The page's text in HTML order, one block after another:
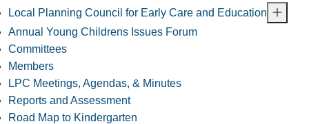
Local Planning Council for Early Care and Education
Annual Young Childrens Issues Forum
Committees
Members
LPC Meetings, Agendas, & Minutes
Reports and Assessment
Road Map to Kindergarten